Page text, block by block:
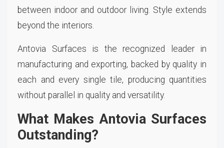
between indoor and outdoor living. Style extends
beyond the interiors.
Antovia Surfaces is the recognized leader in
manufacturing and exporting, backed by quality in
each and every single tile, producing quantities
without parallel in quality and versatility.
What Makes Antovia Surfaces
Outstanding?